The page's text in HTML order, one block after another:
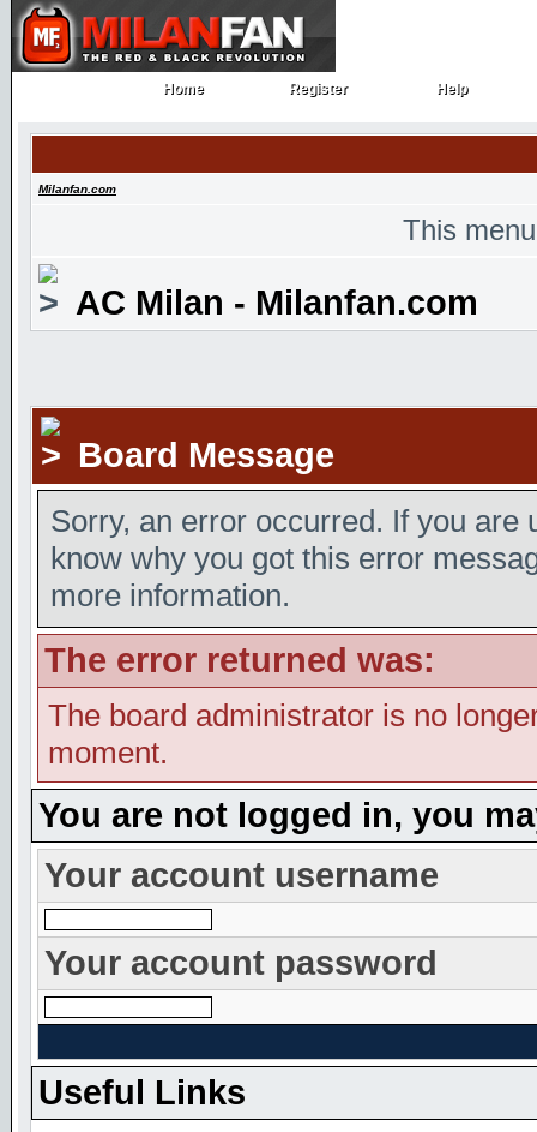
Home
Home Register
Register Help
Help
Milanfan.com
This
AC Milan - Milanfan.com
Board Message
Sorry, an error occurred. If you are
know why you got this error
more information.
The error returned was:
The board administrator is no
moment.
You are not logged in, you
Your account username
Your account password
Useful Links